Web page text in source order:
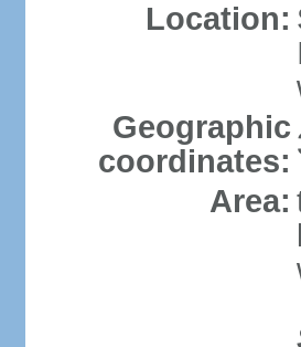
Location:
Geographic
coordinates:
Area: